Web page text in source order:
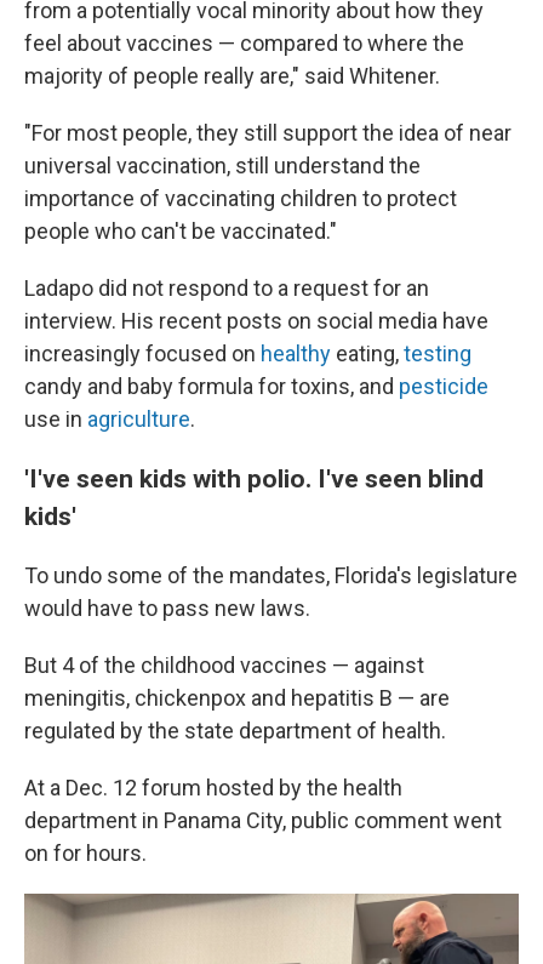
from a potentially vocal minority about how they
feel about vaccines — compared to where the
majority of people really are," said Whitener.
"For most people, they still support the idea of near
universal vaccination, still understand the
importance of vaccinating children to protect
people who can't be vaccinated."
Ladapo did not respond to a request for an
interview. His recent posts on social media have
increasingly focused on healthy eating,testing
candy and baby formula for toxins, and pesticide
use in agriculture.
'I've seen kids with polio. I've seen blind
kids'
To undo some of the mandates, Florida's legislature
would have to pass new laws.
But 4 of the childhood vaccines — against
meningitis, chickenpox and hepatitis B — are
regulated by the state department of health.
At a Dec. 12 forum hosted by the health
department in Panama City, public comment went
on for hours.